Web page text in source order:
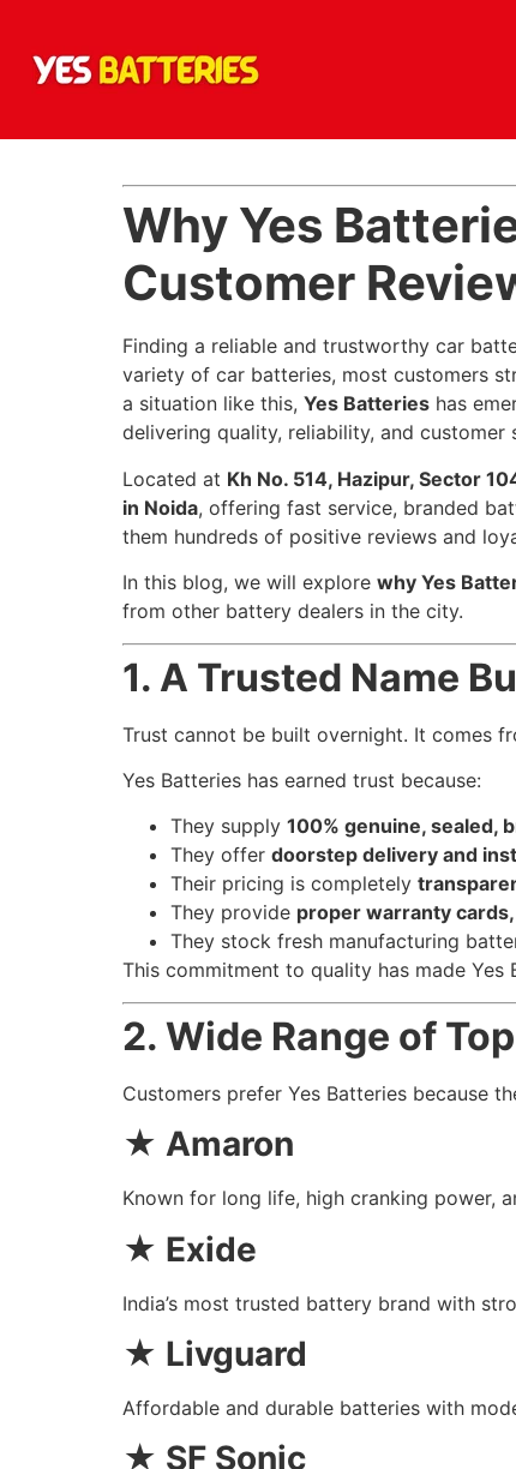
Why Yes
Customer
Finding a reliable and trustworthy car
variety of car batteries, most customers
a situation like this, Yes Batteries has
delivering quality, reliability, and customer
Located at Kh No. 514, Hazipur, Sector
in Noida, offering fast service, branded
them hundreds of positive reviews and
In this blog, we will explore why Yes
from other battery dealers in the city.
1. A Trusted Name
Trust cannot be built overnight. It comes
Yes Batteries has earned trust because:
They supply 100% genuine, sealed,
They offer doorstep delivery and
Their pricing is completely
They provide proper warranty
They stock fresh manufacturing
This commitment to quality has made Yes
2. Wide Range of
Customers prefer Yes Batteries because
★ Amaron
Known for long life, high cranking power,
★ Exide
India’s most trusted battery brand with
★ Livguard
Affordable and durable batteries with
★ SF Sonic